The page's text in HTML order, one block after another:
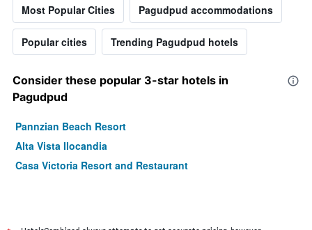
Most Popular Cities Pagudpud accommodations
Popular cities Trending Pagudpud hotels
Consider these popular 3-star hotels in
Pagudpud
Pannzian Beach Resort
Alta Vista Ilocandia
Casa Victoria Resort and Restaurant